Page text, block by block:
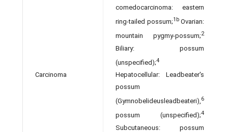
Carcinoma
comedocarcinoma: eastern
ring-tailed possum;1bOvarian:
mountain pygmy-possum;2
Biliary: possum
(unspecified);4
Hepatocellular: Leadbeater's
possum
(Gymnobelideusleadbeateri),6
possum (unspecified);4
Subcutaneous: possum